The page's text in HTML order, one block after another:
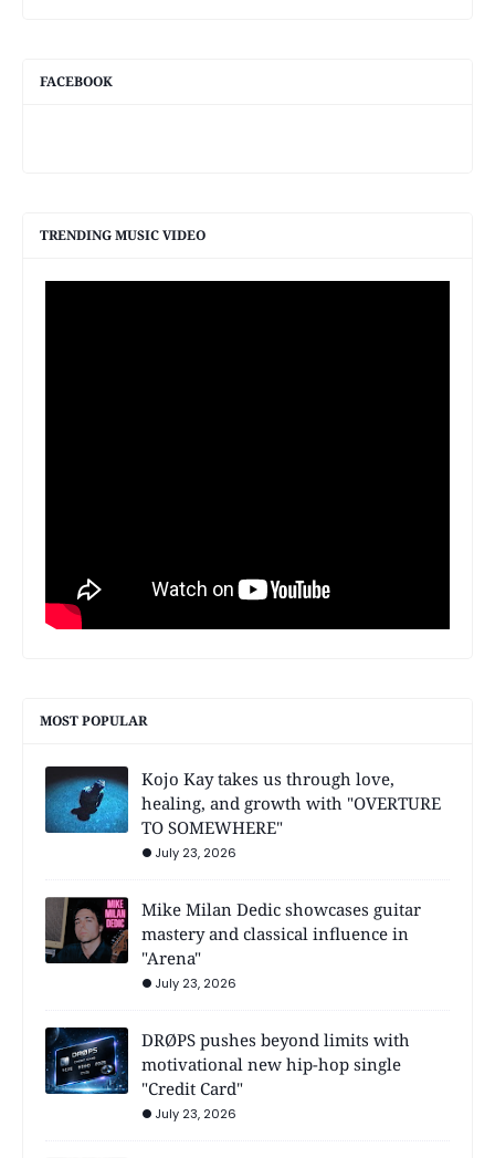
FACEBOOK
TRENDING MUSIC VIDEO
MOST POPULAR
Kojo Kay takes us through love,
healing, and growth with "OVERTURE
TO SOMEWHERE"
July 23, 2026
Mike Milan Dedic showcases guitar
mastery and classical influence in
"Arena"
July 23, 2026
DRØPS pushes beyond limits with
motivational new hip-hop single
"Credit Card"
July 23, 2026